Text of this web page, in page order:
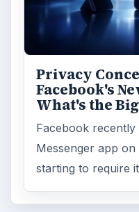
Privacy
Facebook's
What's the
Facebook
Messenger app on
starting to require